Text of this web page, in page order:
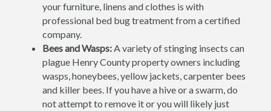
your furniture, linens and clothes is with
professional bed bug treatment from a certified
company.
Bees and Wasps:A variety of stinging insects can
plague Henry County property owners including
wasps, honeybees, yellow jackets, carpenter bees
and killer bees. If you have a hive or a swarm, do
not attempt to remove it or you will likely just